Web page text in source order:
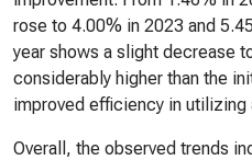
rose to 4.00% in 2023 and
year shows a slight decrease
considerably higher than the
improved efficiency in
Overall, the observed trends